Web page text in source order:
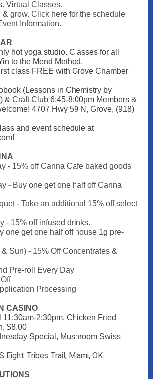
Virtual Classes.
& grow. Click here for the schedule
Information.
hot yoga studio. Classes for all
to the Mend Method.
class FREE with Grove Chamber
(Lessons in Chemistry by
& Craft Club 6:45-8:00pm Members &
4707 Hwy 59 N, Grove, (918)
and event schedule at
!
- 15% off Canna Cafe baked goods
- Buy one get one half off Canna
- Take an additional 15% off select
- 15% off infused drinks.
one get one half off house 1g pre-
Sun) - 15% Off Concentrates &
Pre-roll Every Day
Processing
CASINO
11:30am-2:30pm, Chicken Fried
$8.00
Special, Mushroom Swiss
Eight Tribes Trail, Miami, OK.